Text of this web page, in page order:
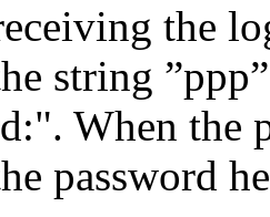
the
string
When the
password